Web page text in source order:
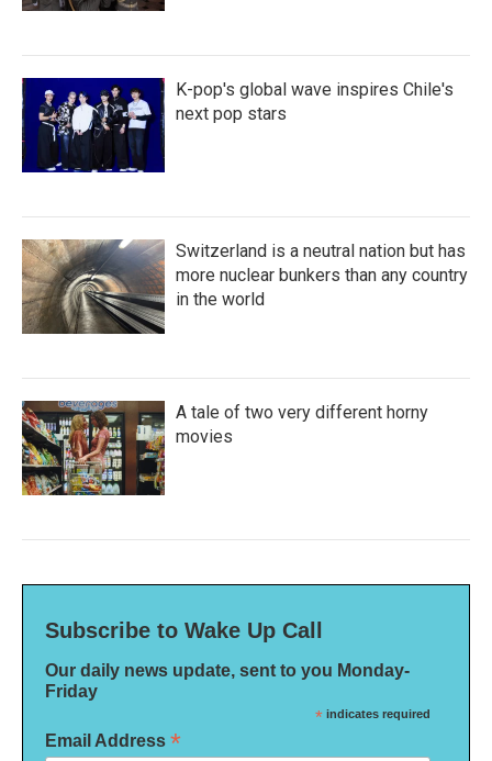
K-pop's global wave inspires Chile's
next pop stars
Switzerland is a neutral nation but has
more nuclear bunkers than any country
in the world
A tale of two very different horny
movies
Subscribe to Wake Up Call
Our daily news update, sent to you Monday-
Friday
* indicates required
Email Address *